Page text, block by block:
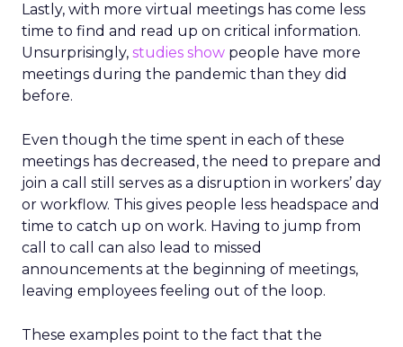
Lastly, with more virtual meetings has come less
time to find and read up on critical information.
Unsurprisingly, studies show people have more
meetings during the pandemic than they did
before.
Even though the time spent in each of these
meetings has decreased, the need to prepare and
join a call still serves as a disruption in workers’ day
or workflow. This gives people less headspace and
time to catch up on work. Having to jump from
call to call can also lead to missed
announcements at the beginning of meetings,
leaving employees feeling out of the loop.
These examples point to the fact that the